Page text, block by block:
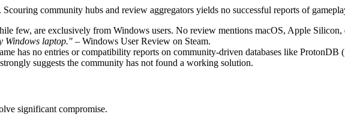
community hubs and review aggregators yields no successful reports of
few, are exclusively from Windows users. No review mentions macOS, Apple
Windows laptop." – Windows User Review on Steam.
has no entries or compatibility reports on community-driven databases like
suggests the community has not found a working solution.
significant compromise.